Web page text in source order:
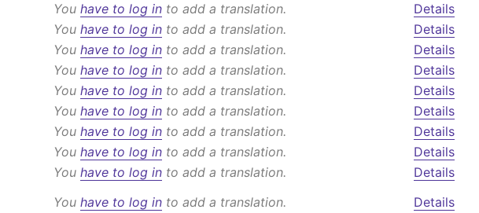
You have to log in to add a translation.
Details
You have to log in to add a translation.
Details
You have to log in to add a translation.
Details
You have to log in to add a translation.
Details
You have to log in to add a translation.
Details
You have to log in to add a translation.
Details
You have to log in to add a translation.
Details
You have to log in to add a translation.
Details
You have to log in to add a translation.
Details
You have to log in to add a translation.
Details